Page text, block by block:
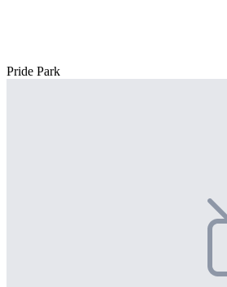
Pride Park